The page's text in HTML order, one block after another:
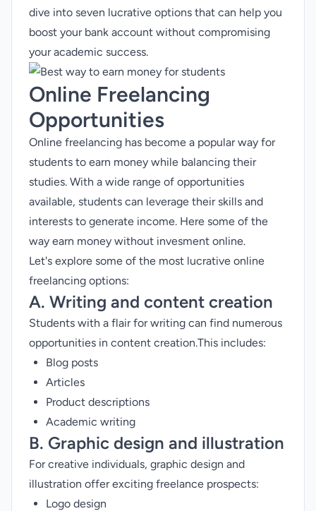
dive into seven lucrative options that can help you
boost your bank account without compromising
your academic success.
Online Freelancing
Opportunities
Online freelancing has become a popular way for
students to earn money while balancing their
studies. With a wide range of opportunities
available, students can leverage their skills and
interests to generate income. Here some of the
way earn money without invesment online.
Let's explore some of the most lucrative online
freelancing options:
A. Writing and content creation
Students with a flair for writing can find numerous
opportunities in content creation.This includes:
Blog posts
Articles
Product descriptions
Academic writing
B. Graphic design and illustration
For creative individuals, graphic design and
illustration offer exciting freelance prospects:
Logo design